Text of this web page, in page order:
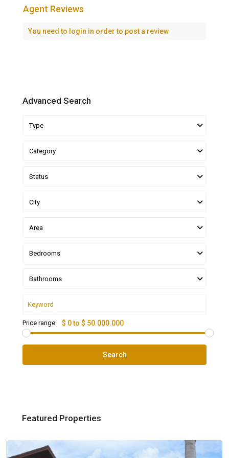
Agent Reviews
You need to login in order to post a review
Advanced Search
Type
Category
Status
City
Area
Bedrooms
Bathrooms
Price range: $ 0 to $ 50.000.000
Search
Featured Properties